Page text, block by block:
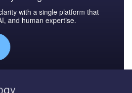
with a single platform that
and human expertise.